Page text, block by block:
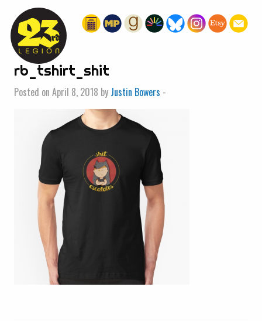
« HOME
rb_tshirt_shit
Posted on April 8, 2018 by Justin Bowers -